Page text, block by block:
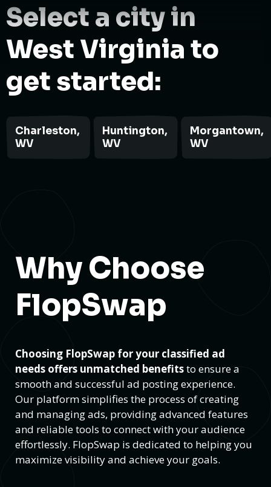
Select a city in
West Virginia to
get started:
Charleston,
WV
Huntington,
WV
Morgantown,
WV
Why Choose
FlopSwap
Choosing FlopSwap for your classified ad
needs offers unmatched benefitsto ensure a
smooth and successful ad posting experience.
Our platform simplifies the process of creating
and managing ads, providing advanced features
and reliable tools to connect with your audience
effortlessly. FlopSwap is dedicated to helping you
maximize visibility and achieve your goals.